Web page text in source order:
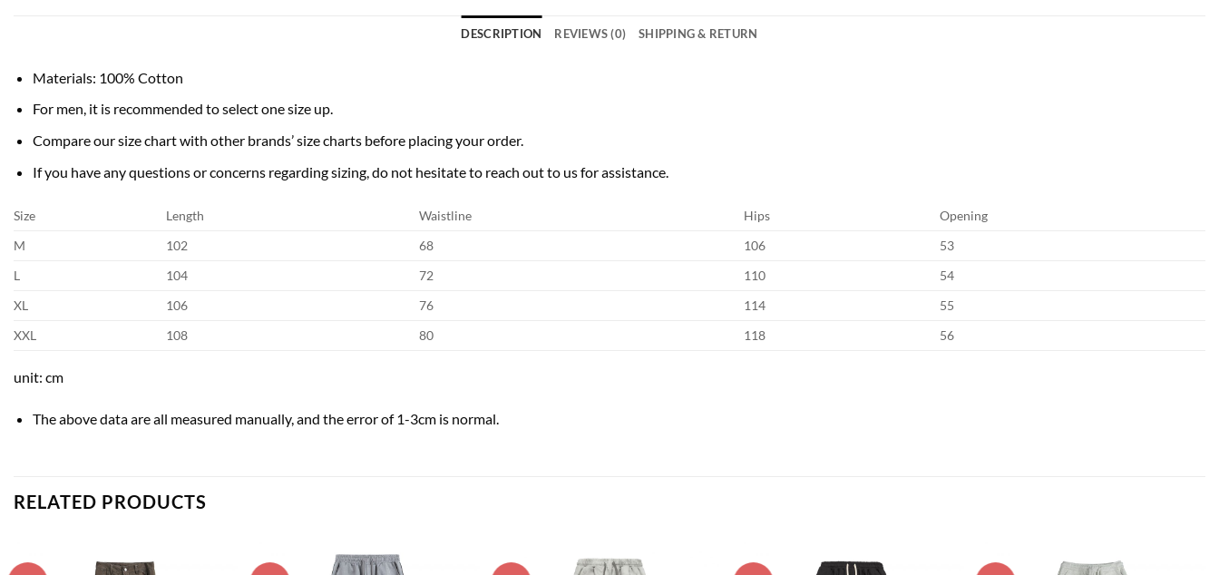
DESCRIPTION REVIEWS (0) SHIPPING & RETURN
Materials: 100% Cotton
For men, it is recommended to select one size up.
Compare our size chart with other brands’ size charts before placing your order.
If you have any questions or concerns regarding sizing, do not hesitate to reach out to us for assistance.
Size Length Waistline Hips
Opening
M
102 68 106
53
L
104 72 110
54
XL
106 76 114
55
XXL
108 80 118 56
unit: cm
The above data are all measured manually, and the error of 1-3cm is normal.
RELATED PRODUCTS